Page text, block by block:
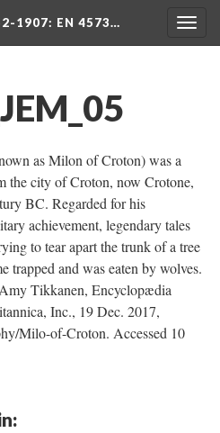
1907: EN 4573…
as Milon of Croton) was a
the city of Croton, now Crotone,
BC. Regarded for his
achievement, legendary tales
to tear apart the trunk of a tree
trapped and was eaten by wolves.
Tikkanen, Encyclopædia
Inc., 19 Dec. 2017,
Milo-of-Croton. Accessed 10